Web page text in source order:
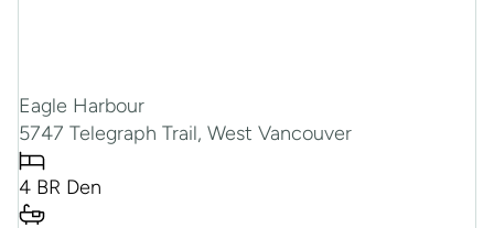
Eagle Harbour
5747 Telegraph Trail, West Vancouver
4 BR Den